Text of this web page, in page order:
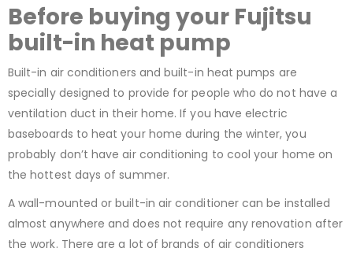
Before buying your Fujitsu
built-in heat pump
Built-in air conditioners and built-in heat pumps are
specially designed to provide for people who do not have a
ventilation duct in their home. If you have electric
baseboards to heat your home during the winter, you
probably don’t have air conditioning to cool your home on
the hottest days of summer.
A wall-mounted or built-in air conditioner can be installed
almost anywhere and does not require any renovation after
the work. There are a lot of brands of air conditioners